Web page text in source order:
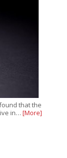
that the
in… [More]